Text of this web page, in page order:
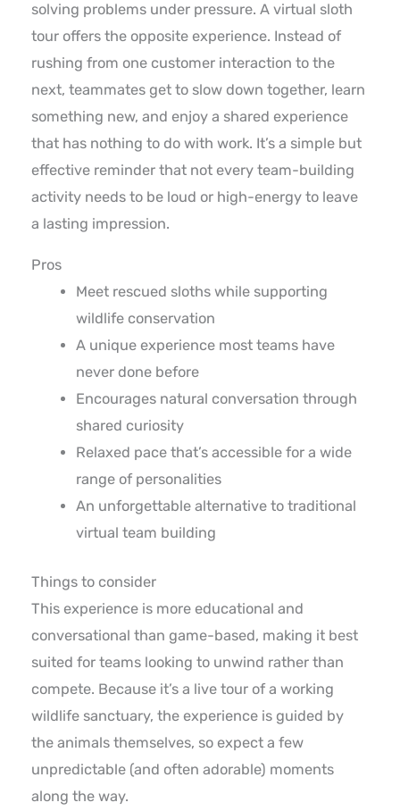
solving problems under pressure. A virtual sloth
tour offers the opposite experience. Instead of
rushing from one customer interaction to the
next, teammates get to slow down together, learn
something new, and enjoy a shared experience
that has nothing to do with work. It’s a simple but
effective reminder that not every team-building
activity needs to be loud or high-energy to leave
a lasting impression.
Pros
Meet rescued sloths while supporting
wildlife conservation
A unique experience most teams have
never done before
Encourages natural conversation through
shared curiosity
Relaxed pace that’s accessible for a wide
range of personalities
An unforgettable alternative to traditional
virtual team building
Things to consider
This experience is more educational and
conversational than game-based, making it best
suited for teams looking to unwind rather than
compete. Because it’s a live tour of a working
wildlife sanctuary, the experience is guided by
the animals themselves, so expect a few
unpredictable (and often adorable) moments
along the way.